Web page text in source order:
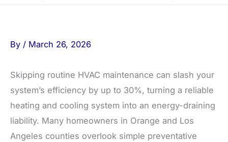
By / March 26, 2026
Skipping routine HVAC maintenance can slash your
system’s efficiency by up to 30%, turning a reliable
heating and cooling system into an energy-draining
liability. Many homeowners in Orange and Los
Angeles counties overlook simple preventative